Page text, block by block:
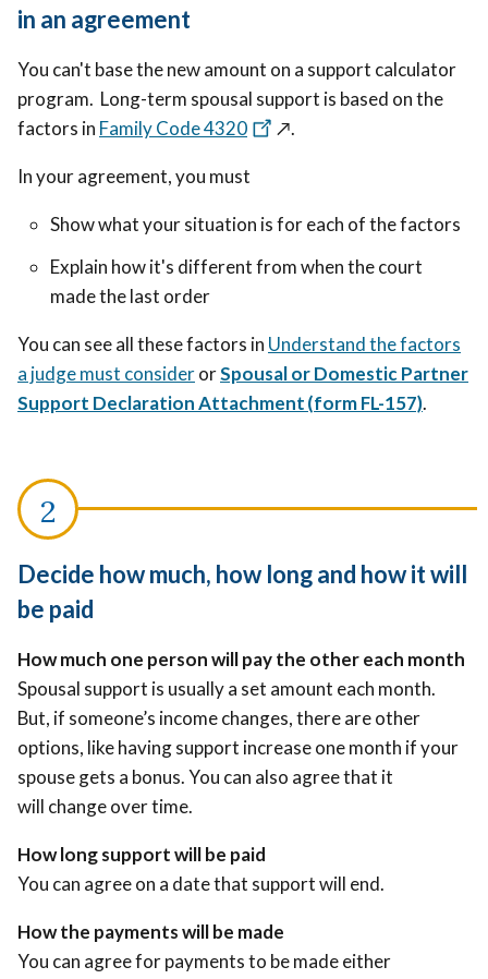
in an agreement
You can't base the new amount on a support calculator
program. Long-term spousal support is based on the
factors in Family Code 4320 ↗️.
In your agreement, you must
Show what your situation is for each of the factors
Explain how it's different from when the court
made the last order
You can see all these factors in Understand the factors
a judge must considerorSpousal or Domestic Partner
Support Declaration Attachment (form FL-157).
Decide how much, how long and how it will
be paid
How much one person will pay the other each month
Spousal support is usually a set amount each month.
But, if someone’s income changes, there are other
options, like having support increase one month if your
spouse gets a bonus. You can also agree that it
will change over time.
How long support will be paid
You can agree on a date that support will end.
How the payments will be made
You can agree for payments to be made either